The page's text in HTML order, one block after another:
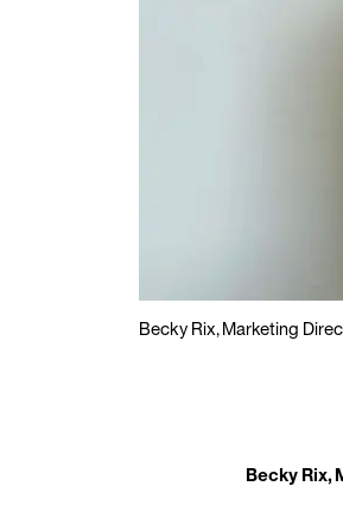
Becky Rix, Marketing
Becky Rix,